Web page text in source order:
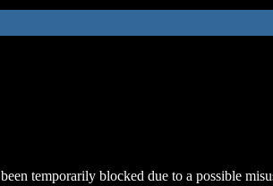
temporarily blocked due to a possible